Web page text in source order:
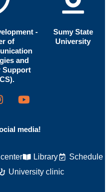
-
of
and
Support
Sumy State
University
media!
Library
Schedule
University clinic